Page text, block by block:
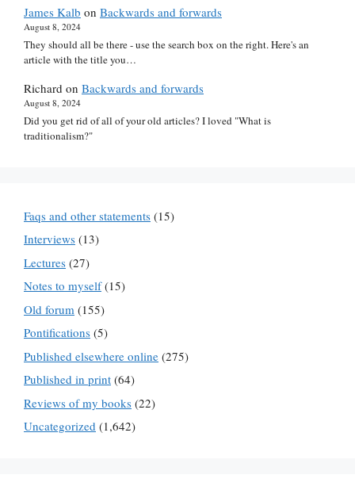
James Kalb on Backwards and forwards
August 8, 2024
They should all be there - use the search box on the right. Here's an
article with the title you…
Richard on Backwards and forwards
August 8, 2024
Did you get rid of all of your old articles? I loved "What is
traditionalism?"
Faqs and other statements (15)
Interviews (13)
Lectures (27)
Notes to myself(15)
Old forum (155)
Pontifications (5)
Published elsewhere online (275)
Published in print (64)
Reviews of my books (22)
Uncategorized (1,642)